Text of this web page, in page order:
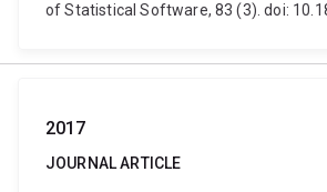
of Statistical Software, 83 (3). doi:
2017
JOURNAL ARTICLE